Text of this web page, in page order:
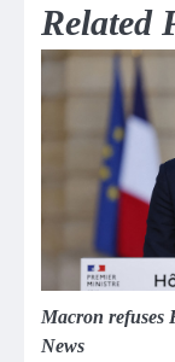
Related
Macron refuses
News